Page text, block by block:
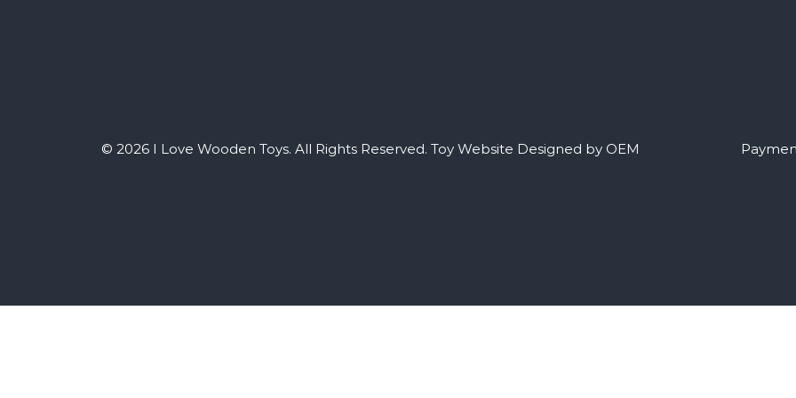
© 2026 I Love Wooden Toys. All Rights Reserved. Toy Website Designed by OEM